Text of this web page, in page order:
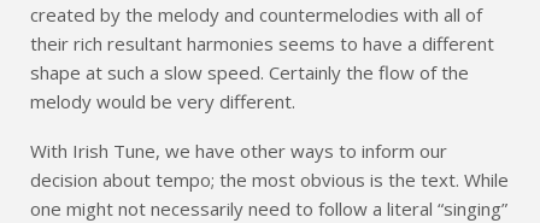
created by the melody and countermelodies with all of
their rich resultant harmonies seems to have a different
shape at such a slow speed. Certainly the flow of the
melody would be very different.
With Irish Tune, we have other ways to inform our
decision about tempo; the most obvious is the text. While
one might not necessarily need to follow a literal “singing”